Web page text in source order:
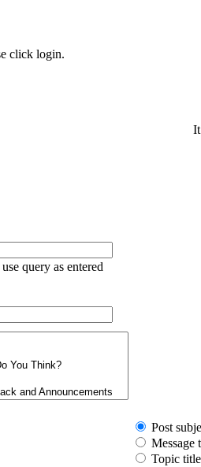
click login.
query as entered
Post
Message
Topic